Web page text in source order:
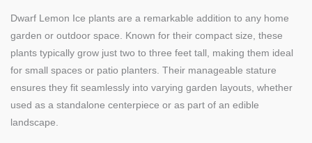
Dwarf Lemon Ice plants are a remarkable addition to any home
garden or outdoor space. Known for their compact size, these
plants typically grow just two to three feet tall, making them ideal
for small spaces or patio planters. Their manageable stature
ensures they fit seamlessly into varying garden layouts, whether
used as a standalone centerpiece or as part of an edible
landscape.